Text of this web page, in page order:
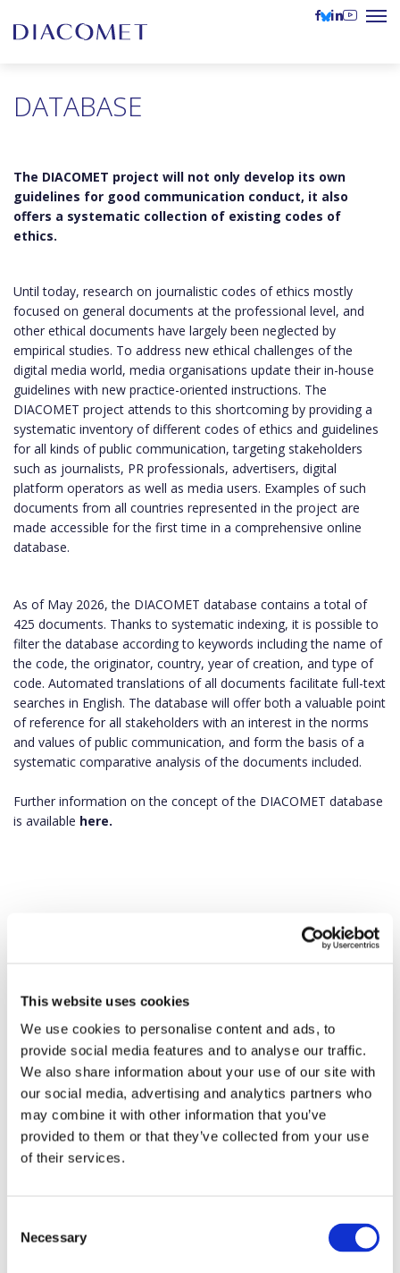
This website uses cookies
We use cookies to personalise content and ads, to
provide social media features and to analyse our traffic.
We also share information about your use of our site with
our social media, advertising and analytics partners who
may combine it with other information that you’ve
provided to them or that they’ve collected from your use
of their services.
Selection
Necessary
DATABASE
The DIACOMET project will not only develop its own
guidelines for good communication conduct, it also
offers a systematic collection of existing codes of
ethics.
Until today, research on journalistic codes of ethics mostly
focused on general documents at the professional level, and
other ethical documents have largely been neglected by
empirical studies. To address new ethical challenges of the
digital media world, media organisations update their in-house
guidelines with new practice-oriented instructions. The
DIACOMET project attends to this shortcoming by providing a
systematic inventory of different codes of ethics and guidelines
for all kinds of public communication, targeting stakeholders
such as journalists, PR professionals, advertisers, digital
platform operators as well as media users. Examples of such
documents from all countries represented in the project are
made accessible for the first time in a comprehensive online
database.
As of May 2026, the DIACOMET database contains a total of
425 documents. Thanks to systematic indexing, it is possible to
filter the database according to keywords including the name of
the code, the originator, country, year of creation, and type of
code. Automated translations of all documents facilitate full-text
searches in English. The database will offer both a valuable point
of reference for all stakeholders with an interest in the norms
and values of public communication, and form the basis of a
systematic comparative analysis of the documents included.
Further information on the concept of the DIACOMET database
is available here.